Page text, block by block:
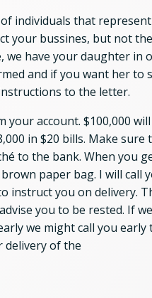
individuals that
your bussines, but not the
we have your daughter in
and if you want her to
to the letter.
your account. $100,000
in $20 bills. Make sure
to the bank. When you
paper bag. I will call
instruct you on delivery.
you to be rested. If we
we might call you early
delivery of the